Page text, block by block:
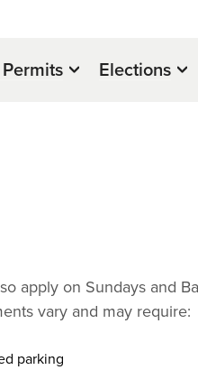
Elections
apply on Sundays and
vary and may require:
parking